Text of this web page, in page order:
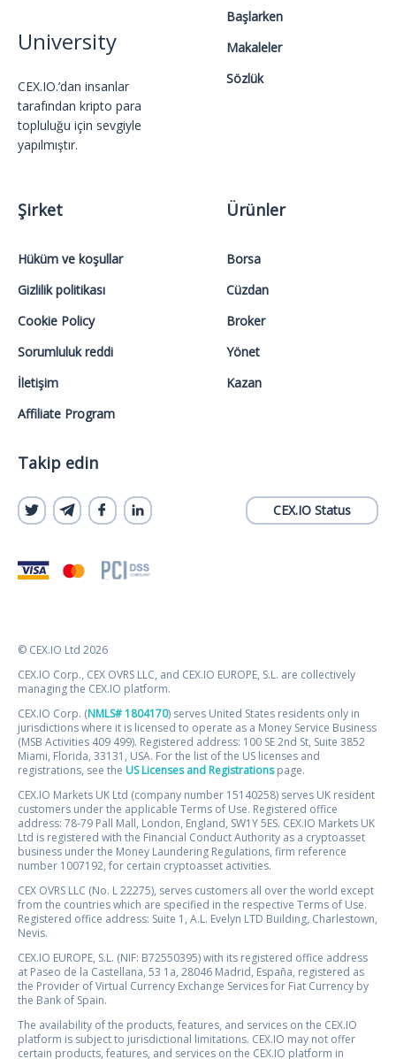
University
CEX.IO.’dan insanlar
tarafından kripto para
topluluğu için sevgiyle
yapılmıştır.
Başlarken
Makaleler
Sözlük
Şirket
Hüküm ve koşullar
Gizlilik politikası
Cookie Policy
Sorumluluk reddi
İletişim
Affiliate Program
Ürünler
Borsa
Cüzdan
Broker
Yönet
Kazan
Takip edin
CEX.IO Status
© CEX.IO Ltd 2026
CEX.IO Corp., CEX OVRS LLC, and CEX.IO EUROPE, S.L. are collectively
managing the CEX.IO platform.
CEX.IO Corp. (NMLS# 1804170) serves United States residents only in
jurisdictions where it is licensed to operate as a Money Service Business
(MSB Activities 409 499). Registered address: 100 SE 2nd St, Suite 3852
Miami, Florida, 33131, USA. For the list of the US licenses and
registrations, see the US Licenses and Registrationspage.
CEX.IO Markets UK Ltd (company number 15140258) serves UK resident
customers under the applicable Terms of Use. Registered office
address: 78-79 Pall Mall, London, England, SW1Y 5ES. CEX.IO Markets UK
Ltd is registered with the Financial Conduct Authority as a cryptoasset
business under the Money Laundering Regulations, firm reference
number 1007192, for certain cryptoasset activities.
CEX OVRS LLC (No. L 22275), serves customers all over the world except
from the countries which are specified in the respective Terms of Use.
Registered office address: Suite 1, A.L. Evelyn LTD Building, Charlestown,
Nevis.
CEX.IO EUROPE, S.L. (NIF: B72550395) with its registered office address
at Paseo de la Castellana, 53 1a, 28046 Madrid, España, registered as
the Provider of Virtual Currency Exchange Services for Fiat Currency by
the Bank of Spain.
The availability of the products, features, and services on the CEX.IO
platform is subject to jurisdictional limitations. CEX.IO may not offer
certain products, features, and services on the CEX.IO platform in